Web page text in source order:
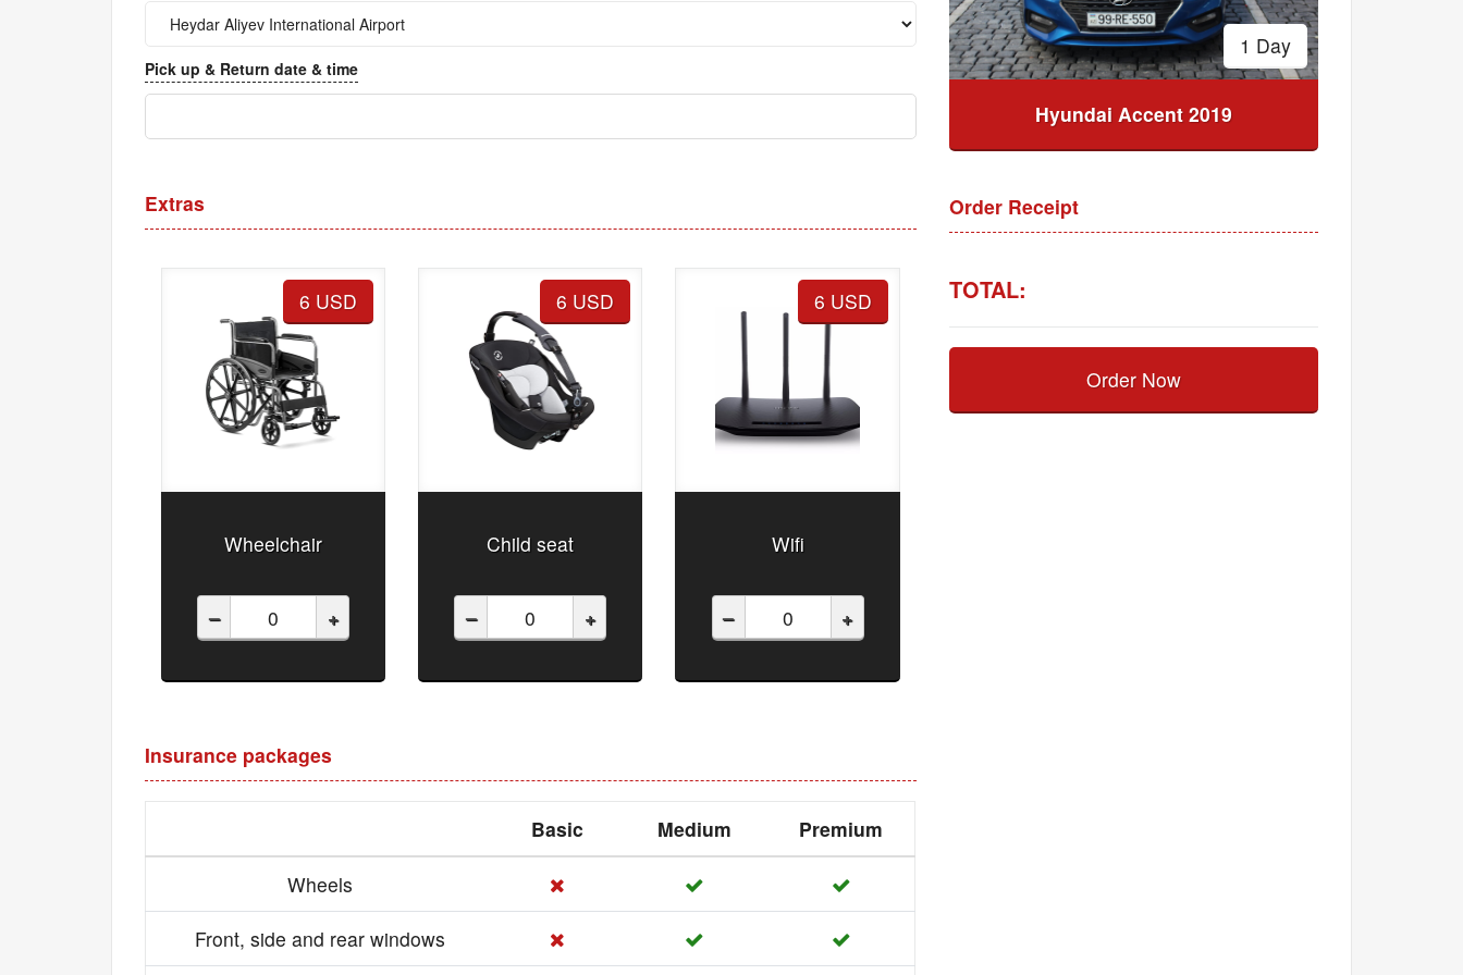
Pick up & Return date & time
Extras
6 USD
Wheelchair
– +
6 USD
Child seat
– +
6 USD
Wifi
– +
Insurance packages
Basic Medium Premium
Wheels
Front, side and rear windows
1 Day
Hyundai Accent 2019
Order Receipt
TOTAL:
Order Now